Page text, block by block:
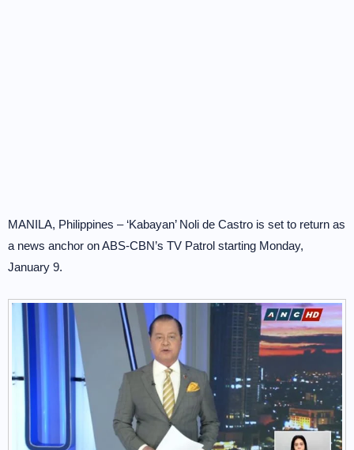
MANILA, Philippines – ‘Kabayan’ Noli de Castro is set to return as
a news anchor on ABS-CBN’s TV Patrol starting Monday,
January 9.